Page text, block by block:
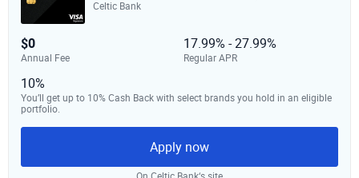
Celtic Bank
$0
Annual Fee
17.99% - 27.99%
Regular APR
10%
You’ll get up to 10% Cash Back with select brands you hold in an eligible
portfolio.
Apply now